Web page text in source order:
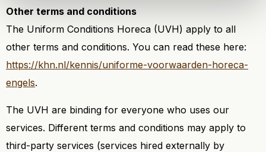
Other terms and conditions
The Uniform Conditions Horeca (UVH) apply to all
other terms and conditions. You can read these here:
https://khn.nl/kennis/uniforme-voorwaarden-horeca-
engels.
The UVH are binding for everyone who uses our
services. Different terms and conditions may apply to
third-party services (services hired externally by